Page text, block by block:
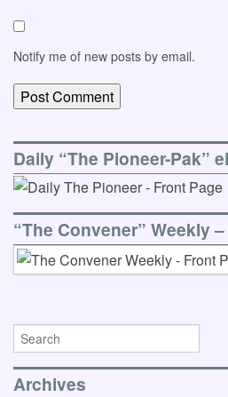
Notify me of new posts by email.
Daily “The Pioneer-Pak”
“The Convener” Weekly
Archives